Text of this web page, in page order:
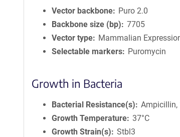
Vector backbone
Puro 2.0
Backbone size (bp)
7705
Vector type
Mammalian
Selectable markers
Puromycin
Growth in Bacteria
Bacterial Resistance(s)
Growth Temperature 37°C
Growth Strain(s)
Stbl3